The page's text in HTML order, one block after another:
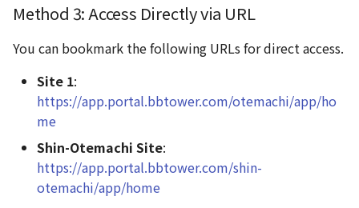
Method 3: Access Directly via URL
You can bookmark the following URLs for direct access.
Site 1:
https://app.portal.bbtower.com/otemachi/app/ho
me
Shin-Otemachi Site:
https://app.portal.bbtower.com/shin-
otemachi/app/home